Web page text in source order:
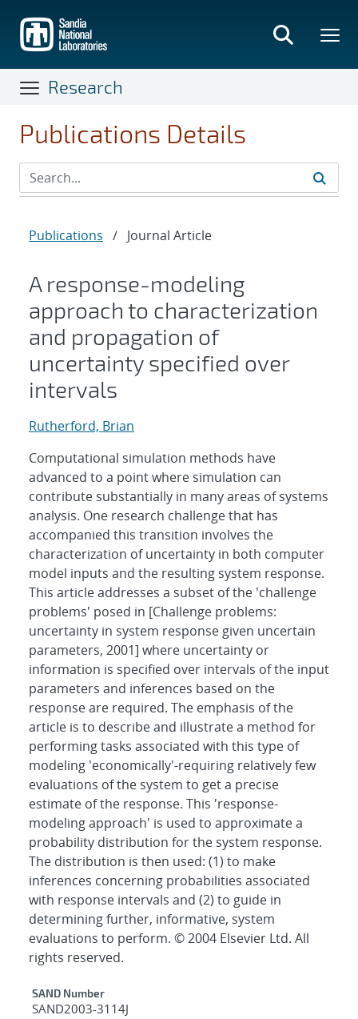
main
content
Research
Publications Details
Publications / Journal Article
A response-modeling
approach to characterization
and propagation of
uncertainty specified over
intervals
Rutherford, Brian
Computational simulation methods have
advanced to a point where simulation can
contribute substantially in many areas of systems
analysis. One research challenge that has
accompanied this transition involves the
characterization of uncertainty in both computer
model inputs and the resulting system response.
This article addresses a subset of the 'challenge
problems' posed in [Challenge problems:
uncertainty in system response given uncertain
parameters, 2001] where uncertainty or
information is specified over intervals of the input
parameters and inferences based on the
response are required. The emphasis of the
article is to describe and illustrate a method for
performing tasks associated with this type of
modeling 'economically'-requiring relatively few
evaluations of the system to get a precise
estimate of the response. This 'response-
modeling approach' is used to approximate a
probability distribution for the system response.
The distribution is then used: (1) to make
inferences concerning probabilities associated
with response intervals and (2) to guide in
determining further, informative, system
evaluations to perform. © 2004 Elsevier Ltd. All
rights reserved.
Additional Metadata
SAND Number
SAND2003-3114J